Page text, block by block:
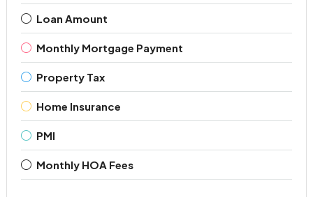
Loan Amount
Monthly Mortgage Payment
Property Tax
Home Insurance
PMI
Monthly HOA Fees